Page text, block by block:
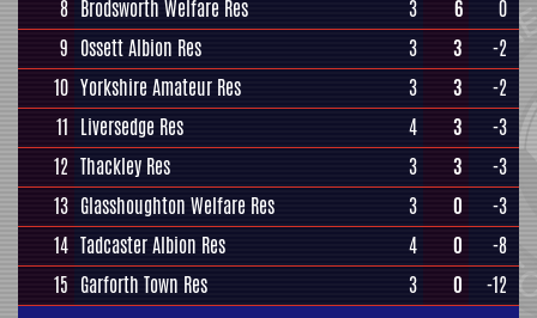
8 Brodsworth Welfare Res 3 6
0
9 Ossett Albion Res 3 3
-2
10 Yorkshire Amateur Res 3 3
-2
11 Liversedge Res 4 3
-3
12 Thackley Res 3 3
-3
13 Glasshoughton Welfare Res 3 0
-3
14 Tadcaster Albion Res 4 0
-8
15 Garforth Town Res 3 0 -12